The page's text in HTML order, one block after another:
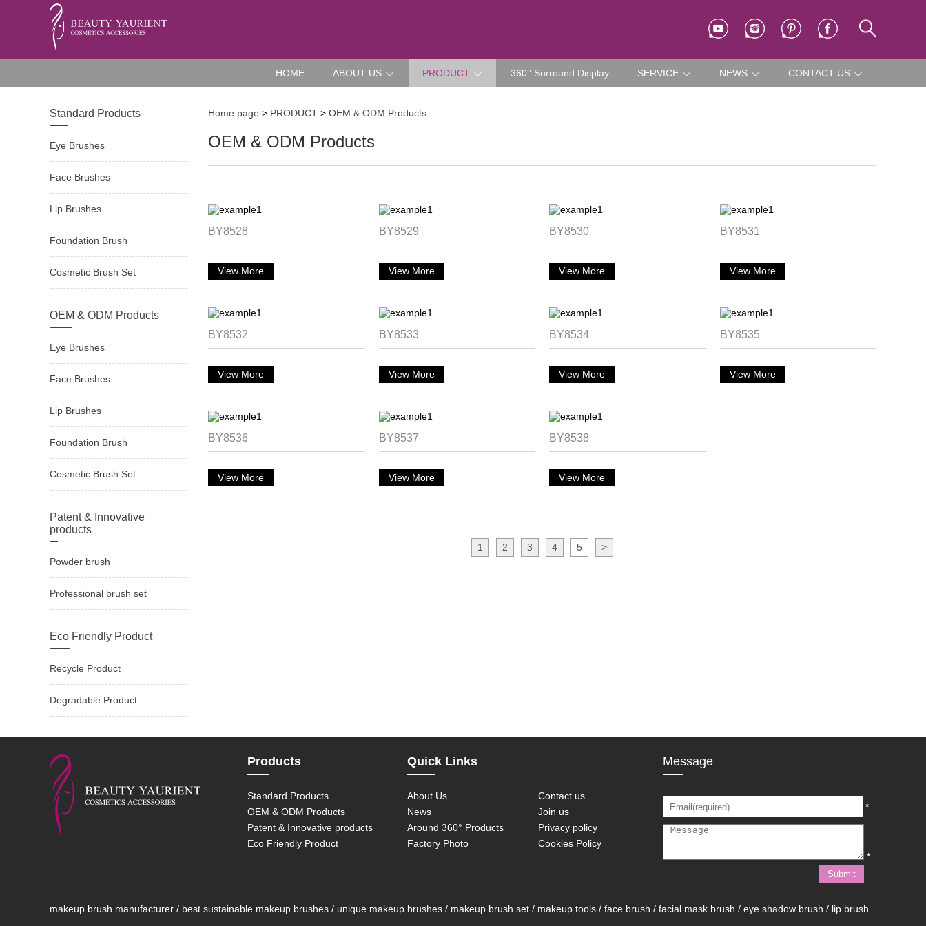
HOME ABOUT US PRODUCT 360° Surround Display SERVICE NEWS CONTACT US
Standard Products
Eye Brushes
Face Brushes
Lip Brushes
Foundation Brush
Cosmetic Brush Set
OEM & ODM Products
Eye Brushes
Face Brushes
Lip Brushes
Foundation Brush
Cosmetic Brush Set
Patent & Innovative
products
Powder brush
Professional brush set
Eco Friendly Product
Recycle Product
Degradable Product
Home page > PRODUCT > OEM & ODM Products
OEM & ODM Products
BY8528
View More
BY8529
View More
BY8530
View More
BY8531
View More
BY8532
View More
BY8533
View More
BY8534
View More
BY8535
View More
BY8536
View More
BY8537
View More
BY8538
View More
1 2 3 4 5 >
Products
Standard Products
OEM & ODM Products
Patent & Innovative products
Eco Friendly Product
Quick Links
About Us
News
Around 360° Products
Factory Photo
Contact us
Join us
Privacy policy
Cookies Policy
Message
*
*
makeup brush manufacturer / best sustainable makeup brushes / unique makeup brushes / makeup brush set / makeup tools / face brush / facial mask brush / eye shadow brush / lip brush